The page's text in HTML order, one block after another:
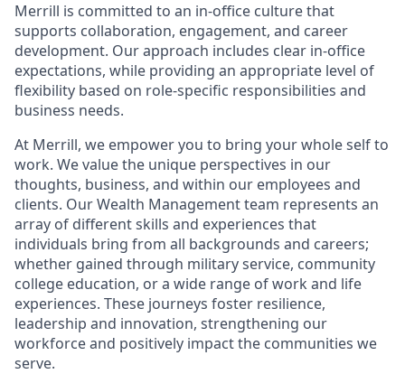
Merrill is committed to an in-office culture that
supports collaboration, engagement, and career
development. Our approach includes clear in-office
expectations, while providing an appropriate level of
flexibility based on role-specific responsibilities and
business needs.
At Merrill, we empower you to bring your whole self to
work. We value the unique perspectives in our
thoughts, business, and within our employees and
clients. Our Wealth Management team represents an
array of different skills and experiences that
individuals bring from all backgrounds and careers;
whether gained through military service, community
college education, or a wide range of work and life
experiences. These journeys foster resilience,
leadership and innovation, strengthening our
workforce and positively impact the communities we
serve.